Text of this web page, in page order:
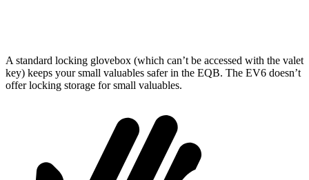
A standard locking glovebox (which can’t be accessed with the valet
key) keeps your small valuables safer in the EQB. The EV6 doesn’t
offer locking storage for small valuables.